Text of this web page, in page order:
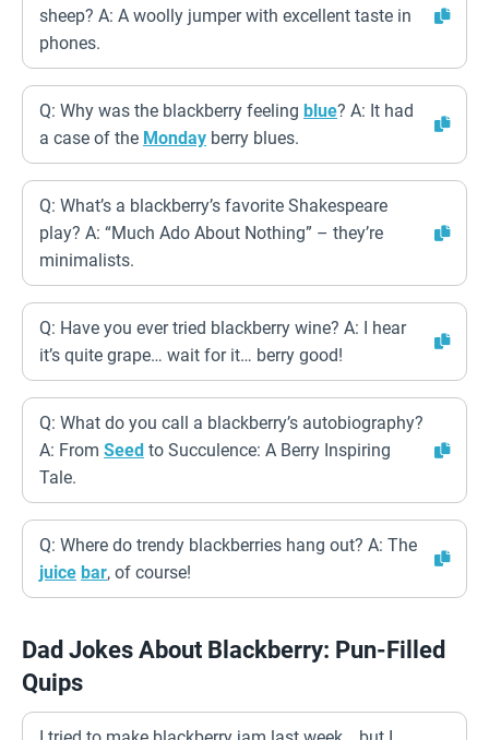
sheep? A: A woolly jumper with excellent taste in
phones.
Q: Why was the blackberry feeling blue? A: It had
a case of the Monday berry blues.
Q: What’s a blackberry’s favorite Shakespeare
play? A: “Much Ado About Nothing” – they’re
minimalists.
Q: Have you ever tried blackberry wine? A: I hear
it’s quite grape… wait for it… berry good!
Q: What do you call a blackberry’s autobiography?
A: From Seed to Succulence: A Berry Inspiring
Tale.
Q: Where do trendy blackberries hang out? A: The
juice bar, of course!
Dad Jokes About Blackberry: Pun-Filled
Quips